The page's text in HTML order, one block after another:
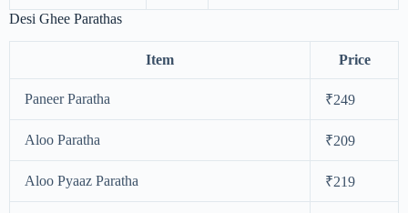
Desi Ghee Parathas
Item Price
Paneer Paratha ₹249
Aloo Paratha ₹209
Aloo Pyaaz Paratha ₹219